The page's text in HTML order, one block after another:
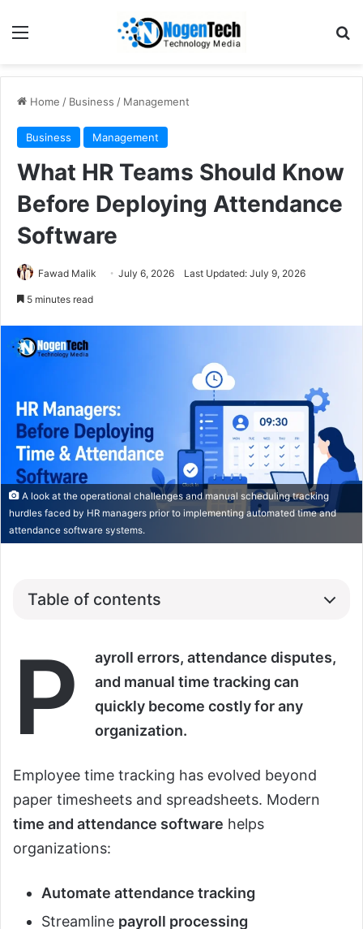
Home / Business / Management
Business Management
What HR Teams Should Know
Before Deploying Attendance
Software
Fawad Malik July 6, 2026 Last Updated: July 9, 2026
5 minutes read
A look at the operational challenges and manual scheduling tracking
hurdles faced by HR managers prior to implementing automated time and
attendance software systems.
Table of contents
P
ayroll errors, attendance disputes,
and manual time tracking can
quickly become costly for any
organization.
Employee time tracking has evolved beyond
paper timesheets and spreadsheets. Modern
time and attendance software helps
organizations:
Automate attendance tracking
Streamline payroll processing